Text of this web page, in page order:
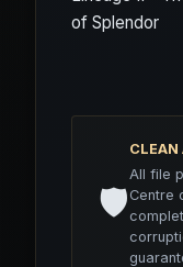
of Splendor
🛡️
CLEAN
All file
Centre